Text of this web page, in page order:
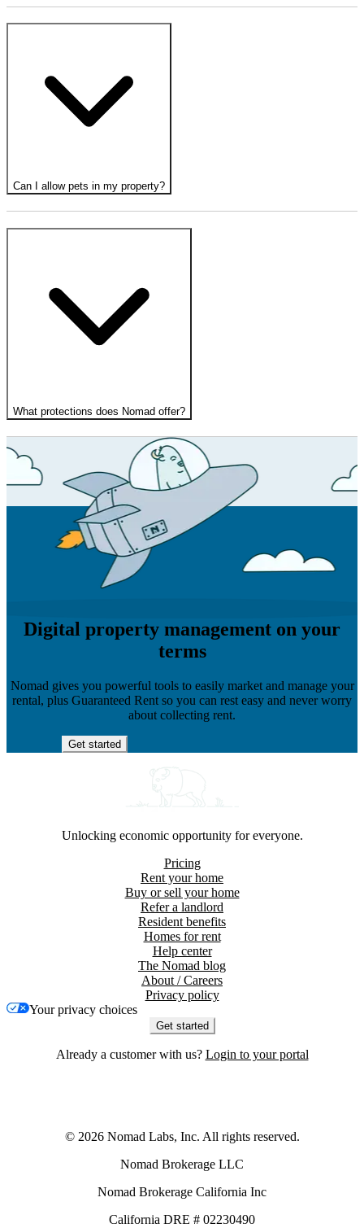
Can I allow pets in my property?
What protections does Nomad offer?
Digital property management on your
terms
Nomad gives you powerful tools to easily market and manage your
rental, plus Guaranteed Rent so you can rest easy and never worry
about collecting rent.
Get started
Unlocking economic opportunity for everyone.
Pricing
Rent your home
Buy or sell your home
Refer a landlord
Resident benefits
Homes for rent
Help center
The Nomad blog
About / Careers
Privacy policy
Your privacy choices
Get started
Already a customer with us? Login to your portal
© 2026Nomad Labs, Inc. All rights reserved.
Nomad Brokerage LLC
Nomad Brokerage California Inc
California DRE # 02230490